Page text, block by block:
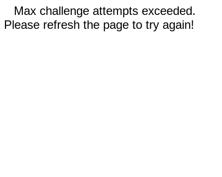
Max challenge attempts exceeded.
Please refresh the page to try again!